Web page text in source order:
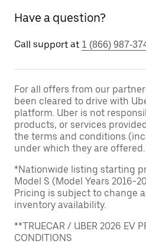
Have a question?
Call support at 1 (866) 987-
For all offers from our
been cleared to drive with
platform. Uber is not
products, or services
the terms and conditions
under which they are offered.
*Nationwide listing starting
Model S (Model Years 2016-
Pricing is subject to change
inventory availability.
**TRUECAR / UBER 2026 EV
CONDITIONS